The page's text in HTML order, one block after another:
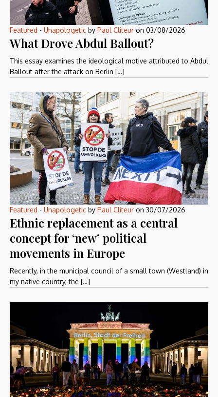
Featured - Unapologetic by Paul Cliteur on 03/08/2026
What Drove Abdul Ballout?
This essay examines the ideological motive attributed to Abdul
Ballout after the attack on Berlin […]
Featured - Unapologetic by Paul Cliteur on 30/07/2026
Ethnic replacement as a central
concept for ‘new’ political
movements in Europe
Recently, in the municipal council of a small town (Westland) in
my native country, the […]